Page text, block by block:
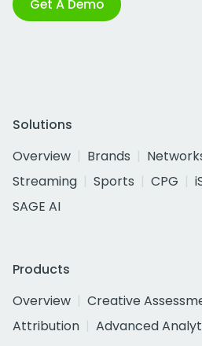
Get A Demo
Solutions
Overview
Brands
Streaming
Sports CPG
SAGE AI
Products
Overview
Creative
Attribution
Advanced